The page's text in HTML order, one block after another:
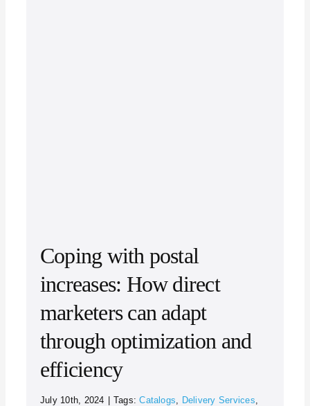
Coping with postal
increases: How direct
marketers can adapt
through optimization and
efficiency
July 10th, 2024 Tags:Catalogs, Delivery Services,